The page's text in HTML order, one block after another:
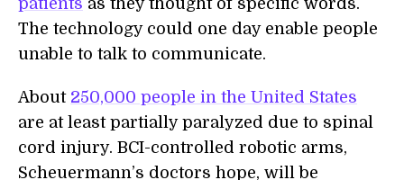
patients as they thought of specific words.
The technology could one day enable people
unable to talk to communicate.
About 250,000 people in the United States
are at least partially paralyzed due to spinal
cord injury. BCI-controlled robotic arms,
Scheuermann’s doctors hope, will be